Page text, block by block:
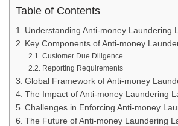
Table of Contents
Understanding Anti-money Laundering
Key Components of Anti-money
Customer Due Diligence
Reporting Requirements
Global Framework of Anti-money
The Impact of Anti-money Laundering
Challenges in Enforcing Anti-money
The Future of Anti-money Laundering